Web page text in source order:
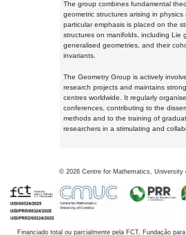
The group combines fundamental
geometric structures arising in
particular emphasis is placed on the
structures on manifolds, including Lie
generalised geometries, and their
invariants.
The Geometry Group is actively
research projects and maintains
centres worldwide. It regularly
conferences, contributing to the
methods and to the training of
researchers in a stimulating and
© 2026 Centre for Mathematics, University
Financiado total ou parcialmente pela FCT, Fundação